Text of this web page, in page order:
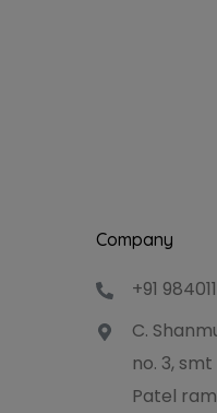
Company
+91
C.
no. 3,
Patel